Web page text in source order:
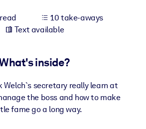
10 take-aways
Text available
inside?
Welch`s secretary really learn at
the boss and how to make
fame go a long way.